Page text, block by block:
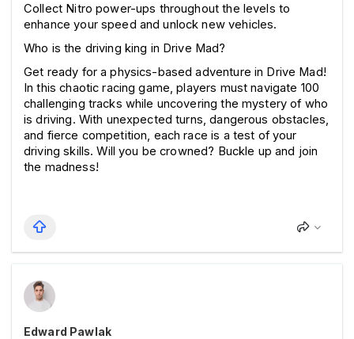
Collect Nitro power-ups throughout the levels to
enhance your speed and unlock new vehicles.
Who is the driving king in Drive Mad?
Get ready for a physics-based adventure in Drive Mad!
In this chaotic racing game, players must navigate 100
challenging tracks while uncovering the mystery of who
is driving. With unexpected turns, dangerous obstacles,
and fierce competition, each race is a test of your
driving skills. Will you be crowned? Buckle up and join
the madness!
Edward Pawlak